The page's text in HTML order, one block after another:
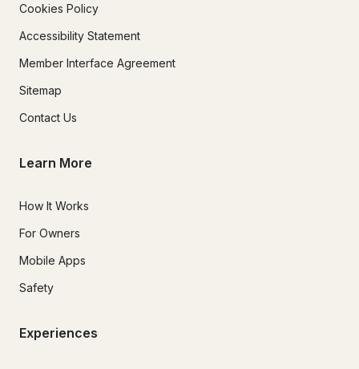
Cookies Policy
Accessibility Statement
Member Interface Agreement
Sitemap
Contact Us
Learn More
How It Works
For Owners
Mobile Apps
Safety
Experiences